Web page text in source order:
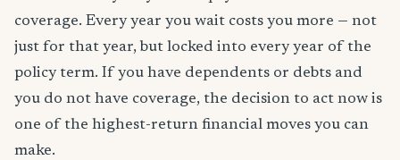
coverage. Every year you wait costs you more — not
just for that year, but locked into every year of the
policy term. If you have dependents or debts and
you do not have coverage, the decision to act now is
one of the highest-return financial moves you can
make.